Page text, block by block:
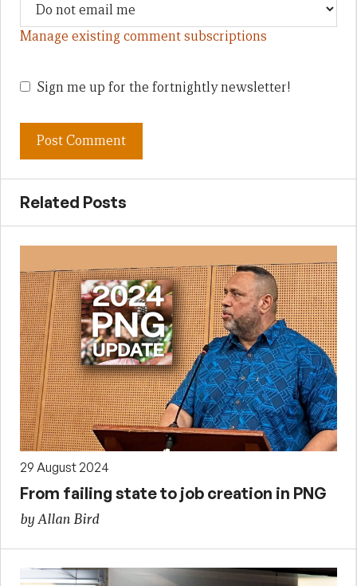
Manage existing comment subscriptions
Sign me up for the fortnightly newsletter!
Related Posts
29 August 2024
From failing state to job creation in PNG
by Allan Bird